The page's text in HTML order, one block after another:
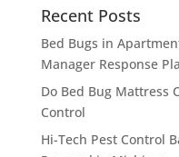
Recent Posts
Bed Bugs in
Manager Response
Do Bed Bug Mattress
Control
Hi-Tech Pest Control